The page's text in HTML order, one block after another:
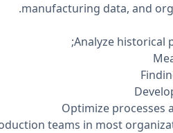
manufacturing data, and
teams in most